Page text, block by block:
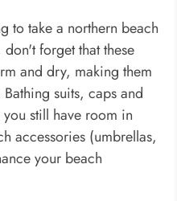
to take a northern beach
forget that these
and dry, making them
suits, caps and
still have room in
accessories (umbrellas,
your beach